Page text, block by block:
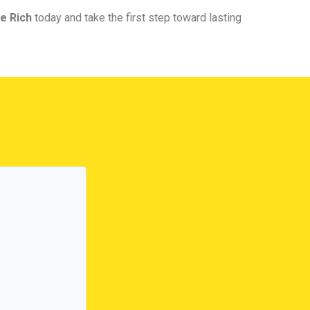
Rich today and take the first step toward lasting